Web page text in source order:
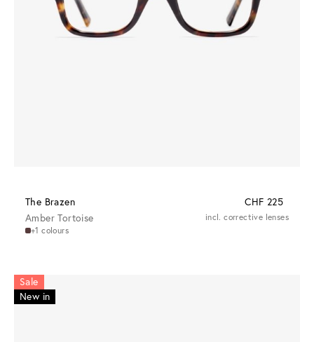
The Brazen
CHF 225
Amber Tortoise
+1 colours
incl. corrective lenses
Sale
New in